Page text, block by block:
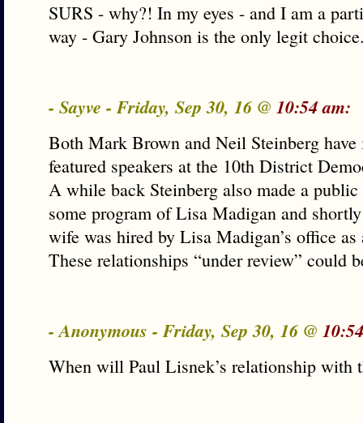
SURS - why?! In my eyes - and I am a
way - Gary Johnson is the only legit
- Sayve - Friday, Sep 30, 16 @ 10:54 am:
Both Mark Brown and Neil Steinberg have
featured speakers at the 10th District
A while back Steinberg also made a public
some program of Lisa Madigan and
wife was hired by Lisa Madigan’s office
These relationships “under review” could
- Anonymous - Friday, Sep 30, 16 @
When will Paul Lisnek’s relationship with